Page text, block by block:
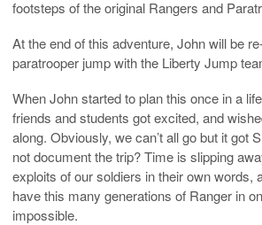
footsteps of the original Rangers and
At the end of this adventure, John will be
paratrooper jump with the Liberty Jump
When John started to plan this once in a
friends and students got excited, and
along. Obviously, we can’t all go but it got
not document the trip? Time is slipping
exploits of our soldiers in their own words,
have this many generations of Ranger in
impossible.